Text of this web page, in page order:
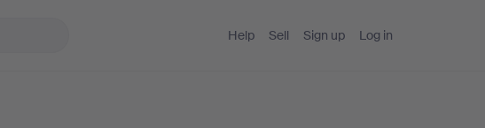
Help Sell Sign up Log in